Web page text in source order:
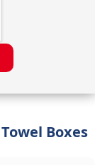
Boxes